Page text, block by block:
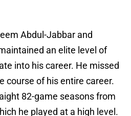
Abdul-Jabbar and
an elite level of
into his career. He missed
course of his entire career.
82-game seasons from
he played at a high level.